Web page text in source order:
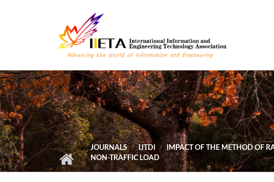
JOURNALS IJTDI
IMPACT OF THE METHOD OF
NON-TRAFFIC LOAD